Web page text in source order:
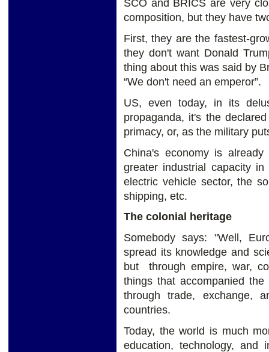
SCO and BRICS are very
composition, but they have
First, they are the fastest-
they don't want Donald
thing about this was said by
“We don't need an emperor”.
US, even today, in its
propaganda, it's the
primacy, or, as the military
China's economy is
greater industrial capacity
electric vehicle sector, the
shipping, etc.
The colonial heritage
Somebody says: "Well,
spread its knowledge and
but through empire, war,
things that accompanied
through trade, exchange,
countries.
Today, the world is much
education, technology, and